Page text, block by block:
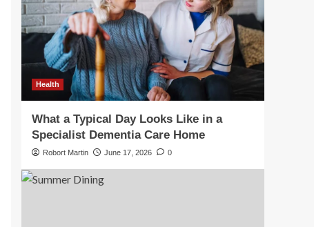
Health
What a Typical Day Looks Like in a
Specialist Dementia Care Home
Robort Martin June 17, 2026 0